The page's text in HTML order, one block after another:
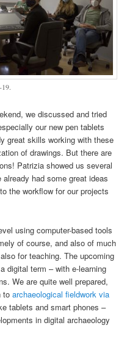
we discussed and tried
our new pen tablets
great skills working with these
of drawings. But there are
Patrizia showed us several
had some great ideas
the workflow for our projects
using computer-based tools
of course, and also of much
for teaching. The upcoming
digital term – with e-learning
We are quite well prepared,
toarchaeological fieldwork via
tablets and smart phones –
in digital archaeology